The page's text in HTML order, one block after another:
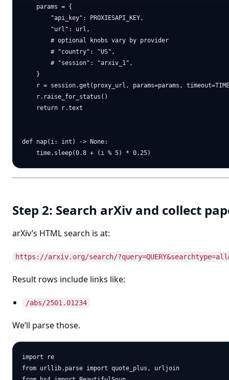
    params = {
        "api_key": PROXIESAPI_KEY,
        "url": url,
        # optional knobs vary by provider
        # "country": "US",
        # "session": "arxiv_1",
    }
r = session.get(proxy_url, params=params,
    r.raise_for_status()
    return r.text
def nap(i: int) -> None:
Step 2: Search arXiv and collect
arXiv’s HTML search is at:
https://arxiv.org/search/
Result rows include links like:
/abs/2501.01234
We’ll parse those.
import re
from urllib.parse import quote_plus, urljoin